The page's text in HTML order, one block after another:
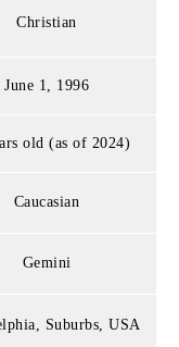
Christian
June 1, 1996
old (as of 2024)
Caucasian
Gemini
Suburbs, USA